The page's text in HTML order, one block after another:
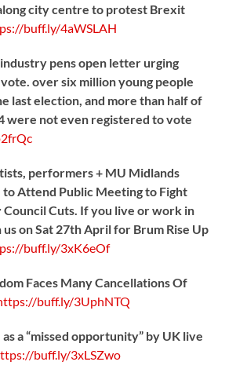
city centre to protest Brexit
buff.ly/4aWSLAH
pens open letter urging
over six million young people
last election, and more than half of
were not even registered to vote
performers + MU Midlands
Attend Public Meeting to Fight
Council Cuts. If you live or work in
on Sat 27th April for Brum Rise Up
buff.ly/3xK6eOf
Faces Many Cancellations Of
buff.ly/3UphNTQ
a “missed opportunity” by UK live
buff.ly/3xLSZwo